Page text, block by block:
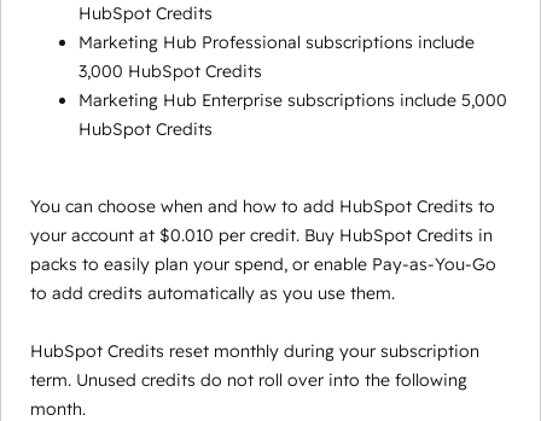
HubSpot Credits
Marketing Hub Professional subscriptions include
3,000 HubSpot Credits
Marketing Hub Enterprise subscriptions include 5,000
HubSpot Credits
You can choose when and how to add HubSpot Credits to
your account at $0.010 per credit. Buy HubSpot Credits in
packs to easily plan your spend, or enable Pay-as-You-Go
to add credits automatically as you use them.
HubSpot Credits reset monthly during your subscription
term. Unused credits do not roll over into the following
month.